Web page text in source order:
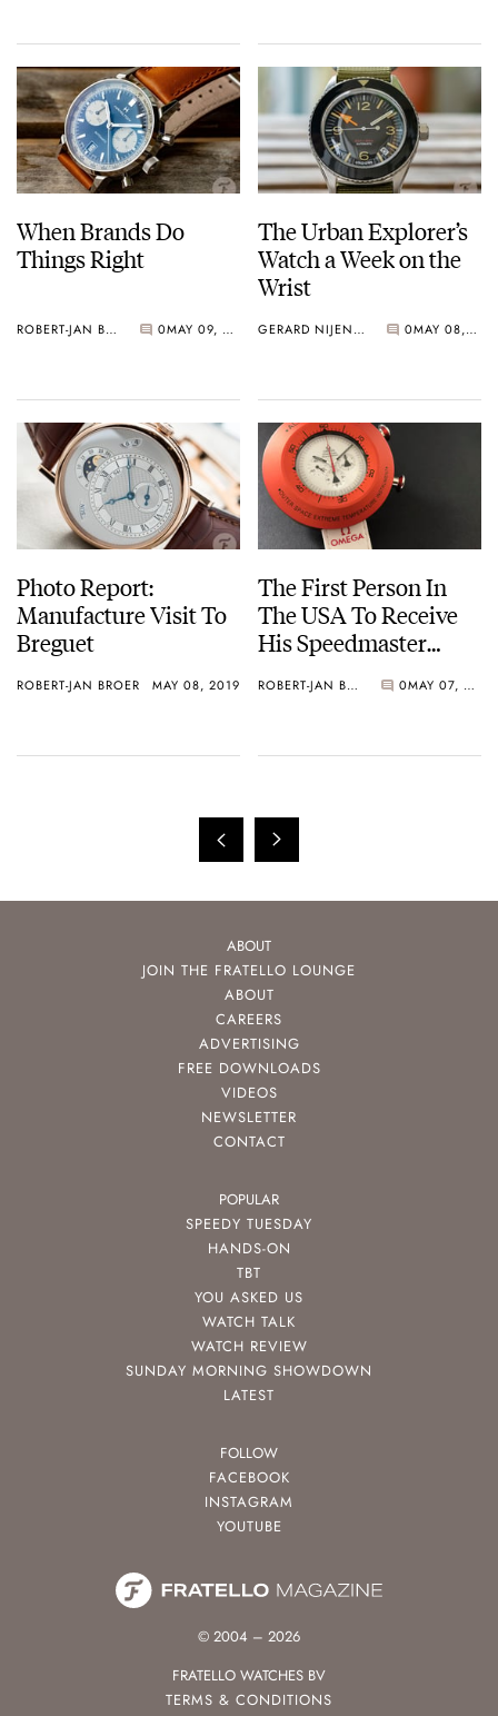
When Brands Do
Things Right
ROBERT-JAN BROER 0 MAY 09, 2019
The Urban Explorer’s
Watch a Week on the
Wrist
GERARD NIJENBRINKS 0 MAY 08, 2019
Photo Report:
Manufacture Visit To
Breguet
ROBERT-JAN BROER MAY 08, 2019
The First Person In
The USA To Receive
His Speedmaster
ROBERT-JAN BROER 0 MAY 07, 2019
ABOUT
JOIN THE FRATELLO LOUNGE
ABOUT
CAREERS
ADVERTISING
FREE DOWNLOADS
VIDEOS
NEWSLETTER
CONTACT
POPULAR
SPEEDY TUESDAY
HANDS-ON
TBT
YOU ASKED US
WATCH TALK
WATCH REVIEW
SUNDAY MORNING SHOWDOWN
LATEST
FOLLOW
FACEBOOK
INSTAGRAM
YOUTUBE
© 2004 – 2026
FRATELLO WATCHES BV
TERMS & CONDITIONS